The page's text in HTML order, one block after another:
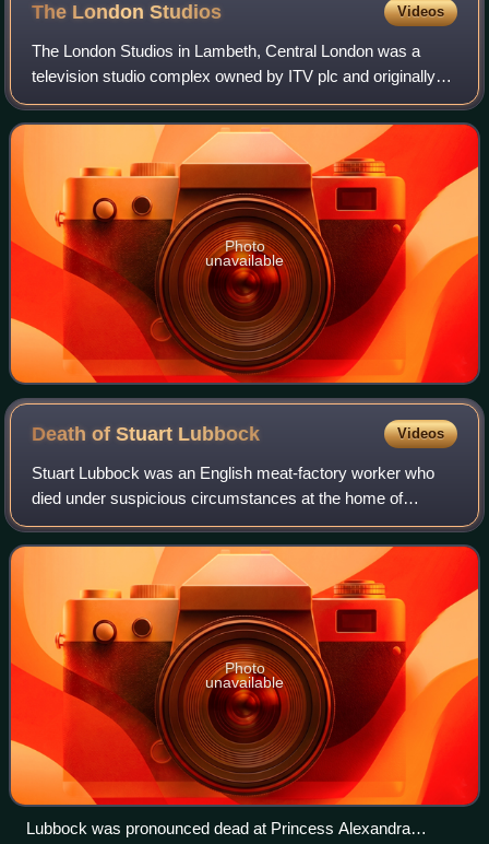
The LondonStudios Videos
The London Studios in Lambeth, Central London was a
television studio complex owned by ITV plc and originally
built for London Weekend Television. The studios were
located in Central London, on the So
Photo
unavailable
Death of Stuart Lubbock Videos
Stuart Lubbock was an English meat-factory worker who
died under suspicious circumstances at the home of
television personality Michael Barrymore on 31 March
2001. Barrymore and two others present – J
Photo
unavailable
Lubbock was pronounced dead at Princess Alexandra